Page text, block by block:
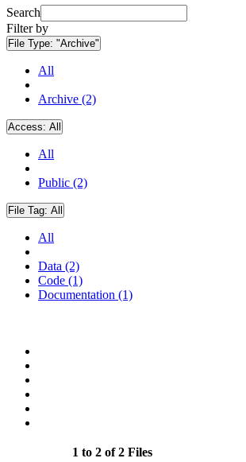
Search
Filter by
File Type: "Archive"
All
Archive (2)
Access: All
All
Public (2)
File Tag: All
All
Data (2)
Code (1)
Documentation (1)
1 to 2 of 2 Files